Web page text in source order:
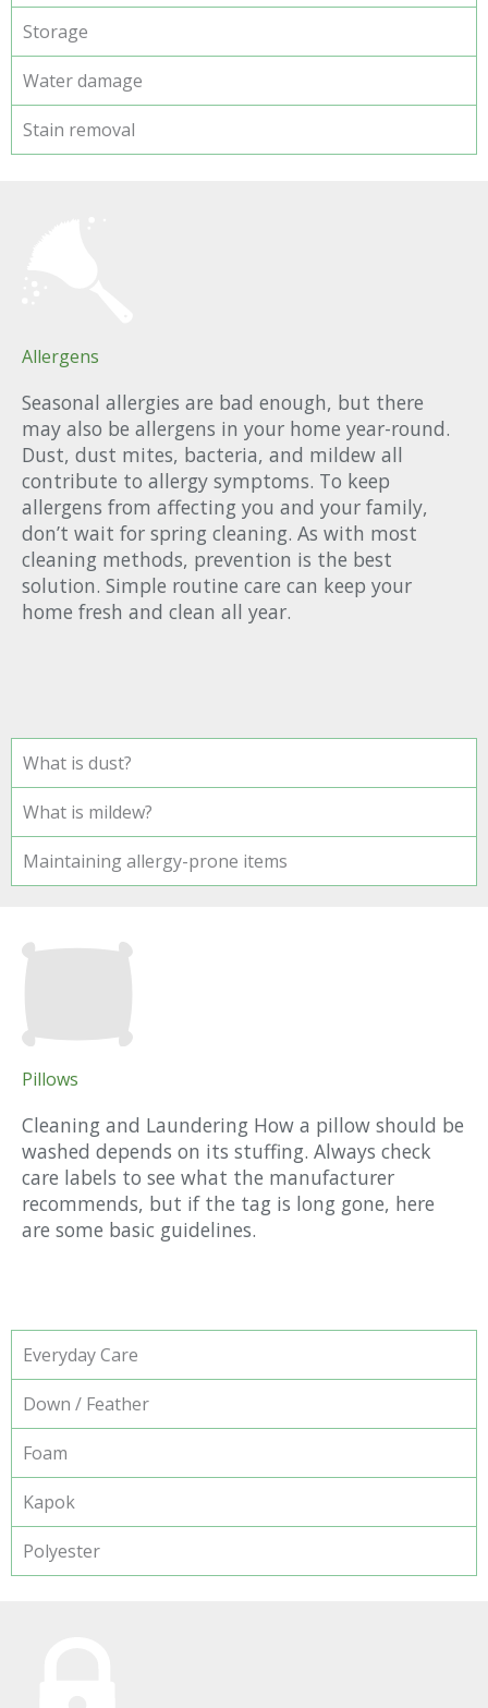
Storage
Water damage
Stain removal
Allergens
Seasonal allergies are bad enough, but there
may also be allergens in your home year-round.
Dust, dust mites, bacteria, and mildew all
contribute to allergy symptoms. To keep
allergens from affecting you and your family,
don’t wait for spring cleaning. As with most
cleaning methods, prevention is the best
solution. Simple routine care can keep your
home fresh and clean all year.
What is dust?
What is mildew?
Maintaining allergy-prone items
Pillows
Cleaning and Laundering How a pillow should be
washed depends on its stuffing. Always check
care labels to see what the manufacturer
recommends, but if the tag is long gone, here
are some basic guidelines.
Everyday Care
Down / Feather
Foam
Kapok
Polyester